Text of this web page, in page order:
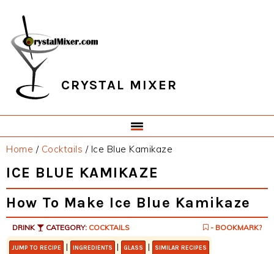
primary
navigation
main
content
primary
sidebar
footer
CRYSTAL MIXER
Home / Cocktails /Ice Blue Kamikaze
ICE BLUE KAMIKAZE
How To Make Ice Blue Kamikaze
DRINK CATEGORY: COCKTAILS - BOOKMARK?
JUMP TO RECIPE | INGREDIENTS | GLASS | SIMILAR RECIPES